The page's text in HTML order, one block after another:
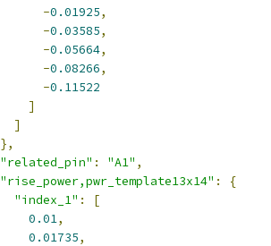
-0.01925,
-0.03585,
-0.05664,
-0.08266,
-0.11522
]
]
},
"related_pin" : "A1" ,
"rise_power,pwr_template13x14" :
{
"index_1" :
[
0.01,
0.01735,